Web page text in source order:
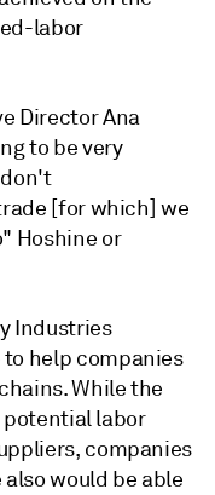
labor
Director Ana
to be very
[for which] we
Hoshine or
Industries
help companies
While the
labor
companies
would be able